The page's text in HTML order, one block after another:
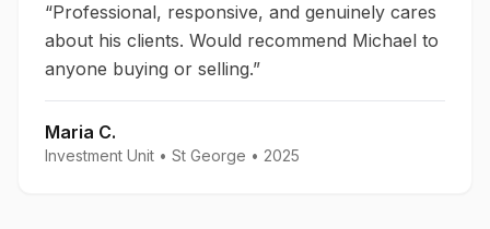
“Professional, responsive, and genuinely cares
about his clients. Would recommend Michael to
anyone buying or selling.”
Maria C.
Investment Unit • St George • 2025